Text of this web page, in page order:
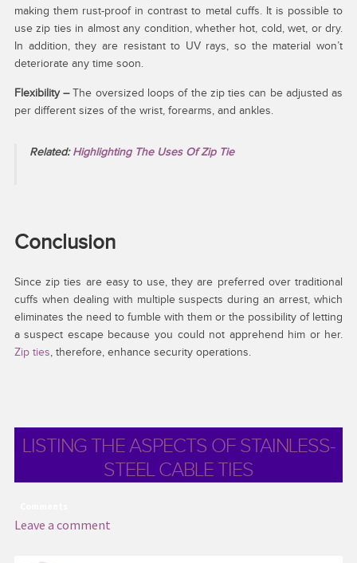
making them rust-proof in contrast to metal cuffs. It is possible to
use zip ties in almost any condition, whether hot, cold, wet, or dry.
In addition, they are resistant to UV rays, so the material won’t
deteriorate any time soon.
Flexibility –The oversized loops of the zip ties can be adjusted as
per different sizes of the wrist, forearms, and ankles.
Related: Highlighting The Uses Of Zip Tie
Conclusion
Since zip ties are easy to use, they are preferred over traditional
cuffs when dealing with multiple suspects during an arrest, which
eliminates the need to fumble with them or the possibility of letting
a suspect escape because you could not apprehend him or her.
Zip ties, therefore, enhance security operations.
LISTING THE ASPECTS OF STAINLESS-
STEEL CABLE TIES
Leave a comment